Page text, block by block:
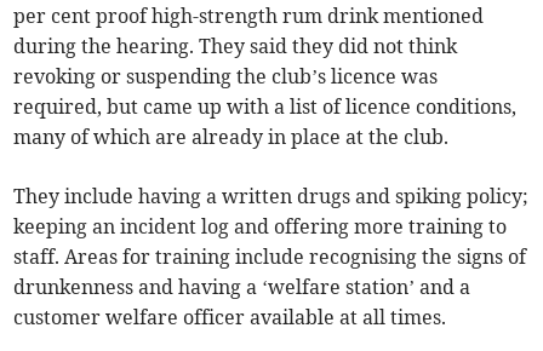
per cent proof high-strength rum drink mentioned
during the hearing. They said they did not think
revoking or suspending the club’s licence was
required, but came up with a list of licence conditions,
many of which are already in place at the club.
They include having a written drugs and spiking policy;
keeping an incident log and offering more training to
staff. Areas for training include recognising the signs of
drunkenness and having a ‘welfare station’ and a
customer welfare officer available at all times.